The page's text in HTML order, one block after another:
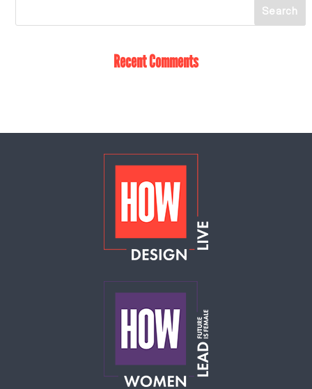
Recent Comments